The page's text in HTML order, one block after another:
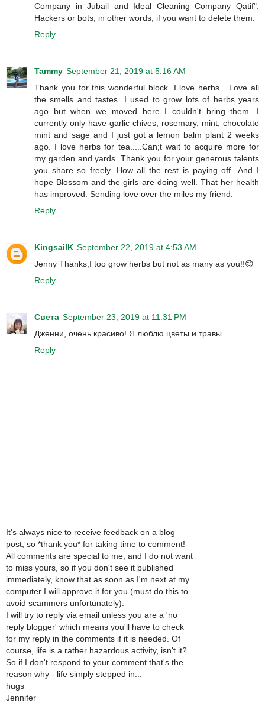
Company in Jubail and Ideal Cleaning Company Qatif".
Hackers or bots, in other words, if you want to delete them.
Reply
Tammy September 21, 2019 at 5:16 AM
Thank you for this wonderful block. I love herbs....Love all
the smells and tastes. I used to grow lots of herbs years
ago but when we moved here I couldn't bring them. I
currently only have garlic chives, rosemary, mint, chocolate
mint and sage and I just got a lemon balm plant 2 weeks
ago. I love herbs for tea.....Can;t wait to acquire more for
my garden and yards. Thank you for your generous talents
you share so freely. How all the rest is paying off...And I
hope Blossom and the girls are doing well. That her health
has improved. Sending love over the miles my friend.
Reply
KingsailK September 22, 2019 at 4:53 AM
Jenny Thanks,I too grow herbs but not as many as you!!😊
Reply
Света September 23, 2019 at 11:31 PM
Дженни, очень красиво! Я люблю цветы и травы
Reply
It's always nice to receive feedback on a blog
post, so *thank you* for taking time to comment!
All comments are special to me, and I do not want
to miss yours, so if you don't see it published
immediately, know that as soon as I'm next at my
computer I will approve it for you (must do this to
avoid scammers unfortunately).
I will try to reply via email unless you are a 'no
reply blogger' which means you'll have to check
for my reply in the comments if it is needed. Of
course, life is a rather hazardous activity, isn't it?
So if I don't respond to your comment that's the
reason why - life simply stepped in...
hugs
Jennifer